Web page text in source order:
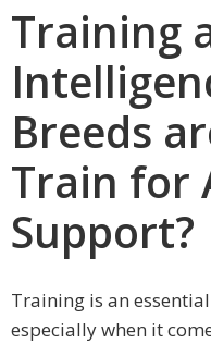
Training
Breeds
Train for
Support?
Training is an
especially when it